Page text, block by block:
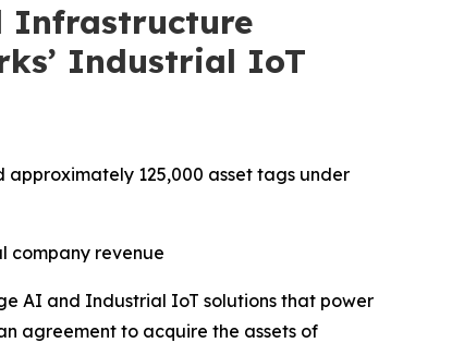
Infrastructure
Industrial IoT
approximately 125,000 asset tags under
company revenue
AI and Industrial IoT solutions that power
agreement to acquire the assets of